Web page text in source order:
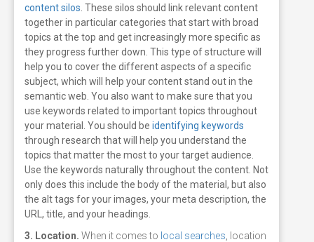
content silos . These silos should link relevant content
together in particular categories that start with broad
topics at the top and get increasingly more specific as
they progress further down. This type of structure will
help you to cover the different aspects of a specific
subject, which will help your content stand out in the
semantic web. You also want to make sure that you
use keywords related to important topics throughout
your material. You should be identifying keywords
through research that will help you understand the
topics that matter the most to your target audience.
Use the keywords naturally throughout the content. Not
only does this include the body of the material, but also
the alt tags for your images, your meta description, the
URL, title, and your headings.
3. Location. When it comes to local searches , location